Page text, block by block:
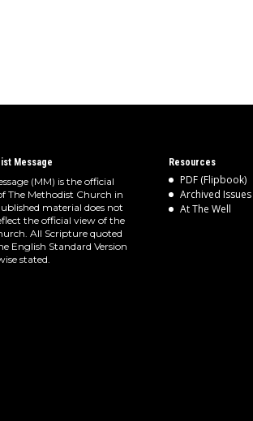
Message
(MM) is the official
The Methodist Church in
material does not
the official view of the
All Scripture quoted
English Standard Version
stated.
Resources
PDF (Flipbook)
Archived Issues
At The Well